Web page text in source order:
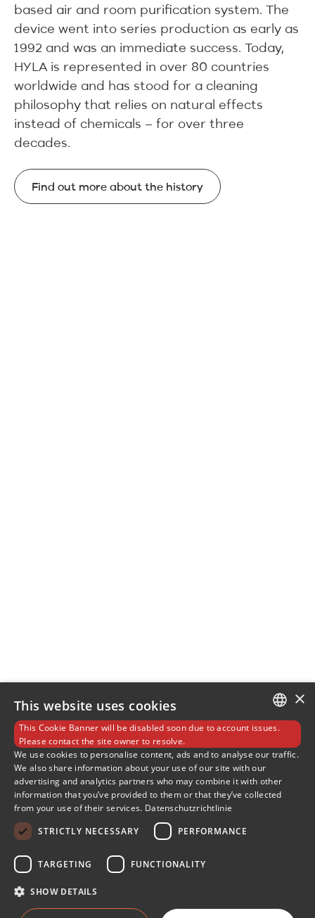
based air and room purification system. The
device went into series production as early as
1992 and was an immediate success. Today,
HYLA is represented in over 80 countries
worldwide and has stood for a cleaning
philosophy that relies on natural effects
instead of chemicals – for over three
decades.
Find out more about the history
Services
ENGLISH
SLOVENIAN
×
This website uses cookies
This Cookie Banner will be disabled soon due to account issues.
Please contact the site owner to resolve.
We use cookies to personalise content, ads and to analyse our traffic.
We also share information about your use of our site with our
advertising and analytics partners who may combine it with other
information that you’ve provided to them or that they’ve collected
from your use of their services. Datenschutzrichtlinie
STRICTLY NECESSARY
PERFORMANCE
TARGETING FUNCTIONALITY
SHOW DETAILS